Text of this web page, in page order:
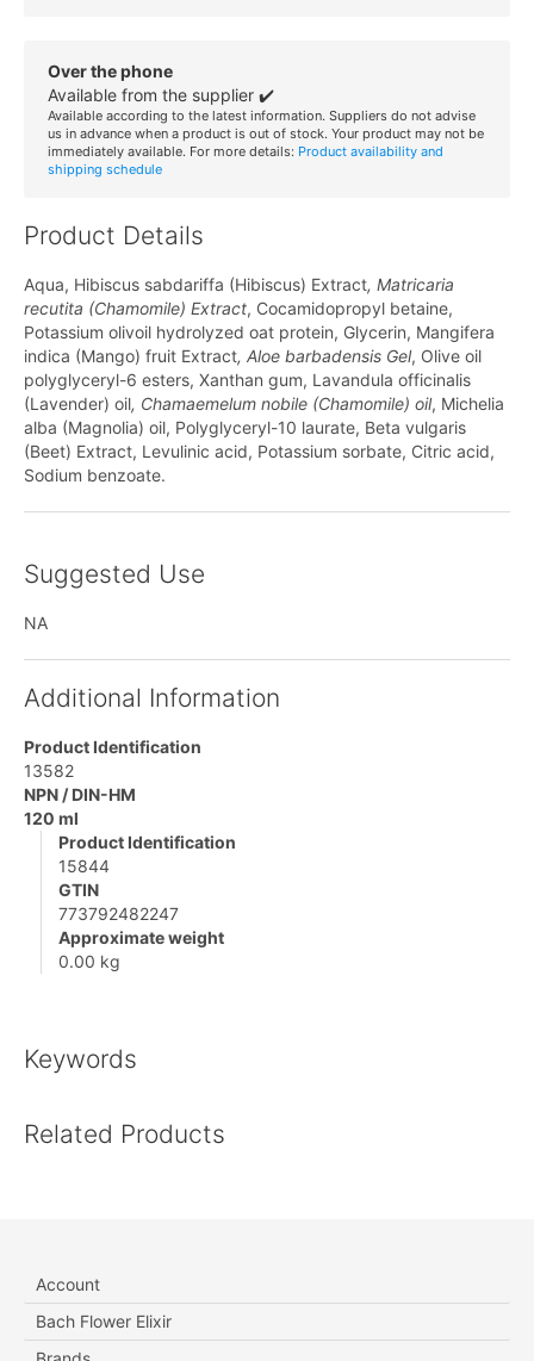
Over the phone
Available from the supplier ✔️
Available according to the latest information. Suppliers do not advise
us in advance when a product is out of stock. Your product may not be
immediately available. For more details: Product availability and
shipping schedule
Product Details
Aqua, Hibiscus sabdariffa (Hibiscus) Extract, Matricaria
recutita (Chamomile) Extract, Cocamidopropyl betaine,
Potassium olivoil hydrolyzed oat protein, Glycerin, Mangifera
indica (Mango) fruit Extract, Aloe barbadensis Gel, Olive oil
polyglyceryl-6 esters, Xanthan gum, Lavandula officinalis
(Lavender) oil, Chamaemelum nobile (Chamomile) oil, Michelia
alba (Magnolia) oil, Polyglyceryl-10 laurate, Beta vulgaris
(Beet) Extract, Levulinic acid, Potassium sorbate, Citric acid,
Sodium benzoate.
Suggested Use
NA
Additional Information
Product Identification
13582
NPN / DIN-HM
120 ml
Product Identification
15844
GTIN
773792482247
Approximate weight
0.00 kg
Keywords
Related Products
Account
Bach Flower Elixir